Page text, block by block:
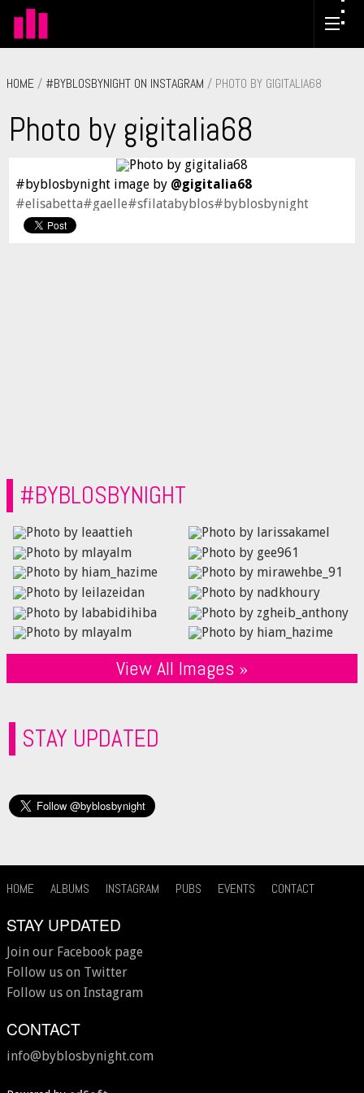
HOME / #BYBLOSBYNIGHT ON INSTAGRAM / PHOTO BY GIGITALIA68
Photo by gigitalia68
#byblosbynight image by @gigitalia68
#elisabetta#gaelle#sfilatabyblos#byblosbynight
#BYBLOSBYNIGHT
View All Images »
STAY UPDATED
HOME ALBUMS INSTAGRAM PUBS EVENTS CONTACT
STAY UPDATED
Join our Facebook page
Follow us on Twitter
Follow us on Instagram
CONTACT
info@byblosbynight.com